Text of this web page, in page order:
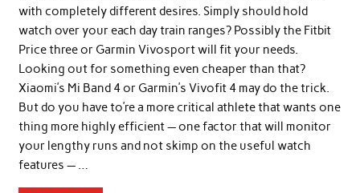
with completely different desires. Simply should hold
watch over your each day train ranges? Possibly the Fitbit
Price three or Garmin Vivosport will fit your needs.
Looking out for something even cheaper than that?
Xiaomi’s Mi Band 4 or Garmin’s Vivofit 4 may do the trick.
But do you have to’re a more critical athlete that wants one
thing more highly efficient — one factor that will monitor
your lengthy runs and not skimp on the useful watch
features — …